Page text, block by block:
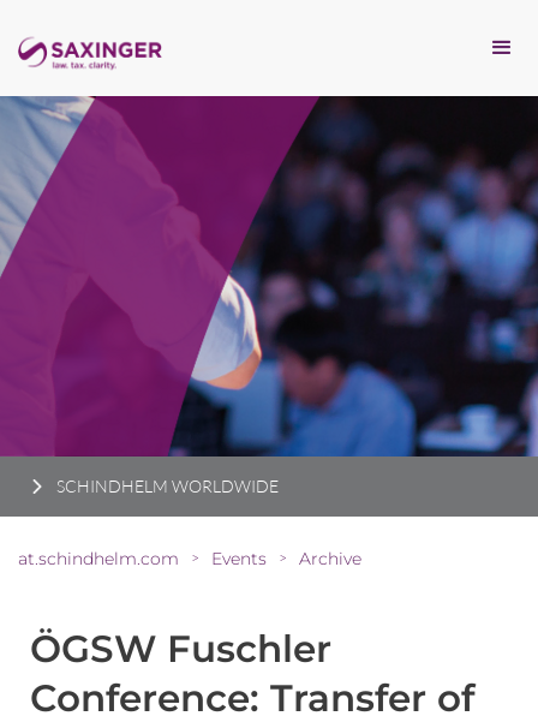
SCHINDHELM WORLDWIDE
at.schindhelm.com > Events > Archive
ÖGSW Fuschler
Conference: Transfer of